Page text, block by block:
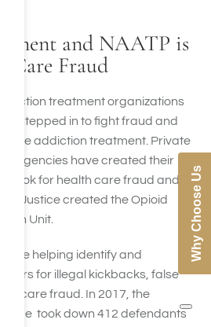
and NAATP is
Care Fraud
treatment organizations
stepped in to fight fraud and
addiction treatment. Private
agencies have created their
look for health care fraud and
of Justice created the Opioid
Unit.
are helping identify and
for illegal kickbacks, false
fraud. In 2017, the
took down 412 defendants
Why Choose Us